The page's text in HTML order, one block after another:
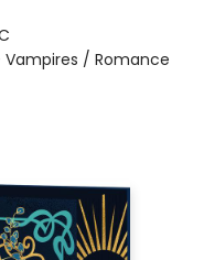
/ Romance